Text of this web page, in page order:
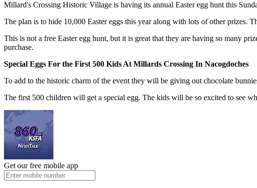
Millard's Crossing Historic Village is having its annual Easter egg hunt this
The plan is to hide 10,000 Easter eggs this year along with lots of other prizes.
This is not a free Easter egg hunt, but it is great that they are having so many
purchase.
Special Eggs For the First 500 Kids At Millards Crossing In Nacogdoches
To add to the historic charm of the event they will be giving out chocolate
The first 500 children will get a special egg. The kids will be so excited to see
Get our free mobile app